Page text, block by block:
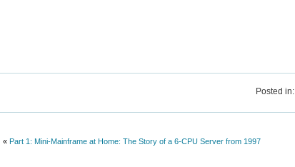
Posted in:
« Part 1: Mini-Mainframe at Home: The Story of a 6-CPU Server from 1997